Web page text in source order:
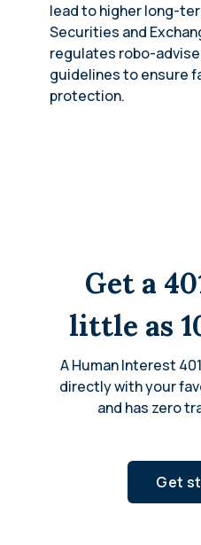
lead to higher long-
Securities and
regulates robo-
guidelines to ensure
protection.
Get a
little as
A Human Interest
directly with your
and has zero
Get